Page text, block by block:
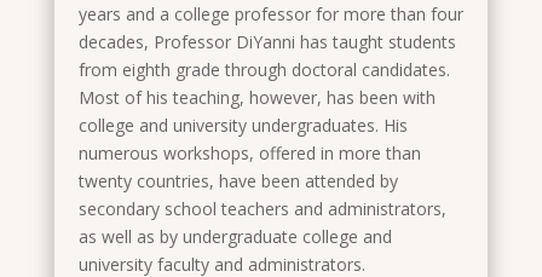
years and a college professor for more than four
decades, Professor DiYanni has taught students
from eighth grade through doctoral candidates.
Most of his teaching, however, has been with
college and university undergraduates. His
numerous workshops, offered in more than
twenty countries, have been attended by
secondary school teachers and administrators,
as well as by undergraduate college and
university faculty and administrators.